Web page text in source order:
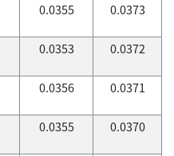
0.0355 0.0373
0.0353 0.0372
0.0356 0.0371
0.0355 0.0370